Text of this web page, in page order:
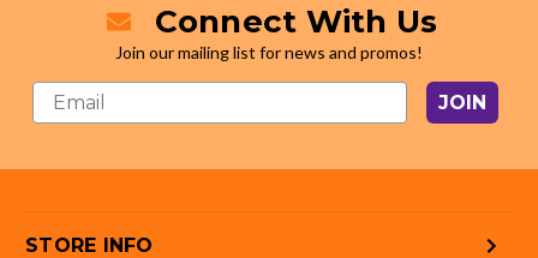
Connect With Us
Join our mailing list for news and promos!
JOIN
STORE INFO